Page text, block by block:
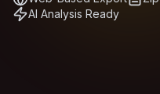
AI Analysis Ready